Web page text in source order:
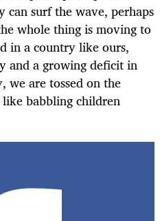
can surf the wave, perhaps
whole thing is moving to
in a country like ours,
and a growing deficit in
we are tossed on the
babbling children